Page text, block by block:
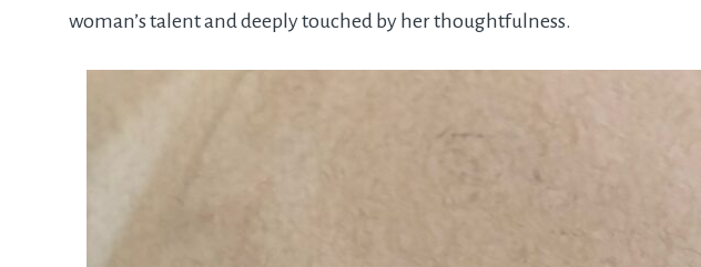
woman’s talent and deeply touched by her thoughtfulness.